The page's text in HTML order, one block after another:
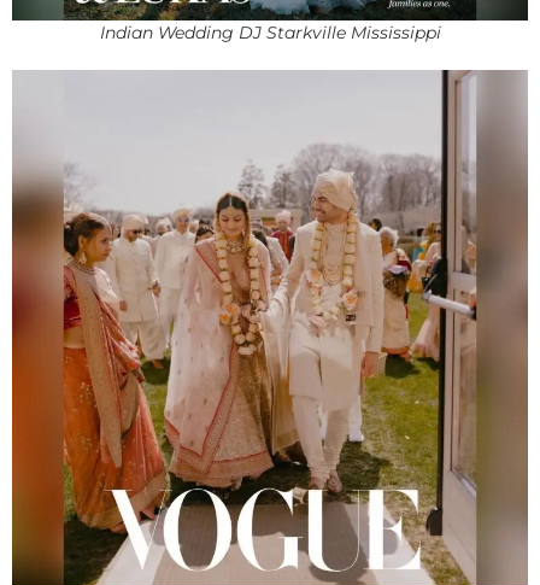
Indian Wedding DJ Starkville Mississippi